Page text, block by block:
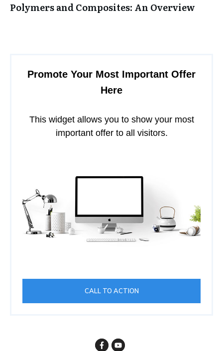
Polymers and Composites: An Overview
Promote Your Most Important Offer
Here
This widget allows you to show your most
important offer to all visitors.
CALL TO ACTION